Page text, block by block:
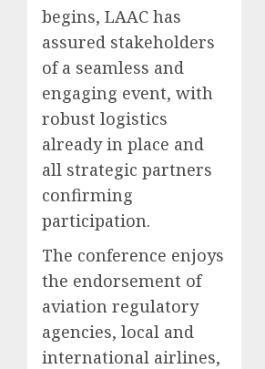
begins, LAAC has
assured stakeholders
of a seamless and
engaging event, with
robust logistics
already in place and
all strategic partners
confirming
participation.
The conference enjoys
the endorsement of
aviation regulatory
agencies, local and
international airlines,